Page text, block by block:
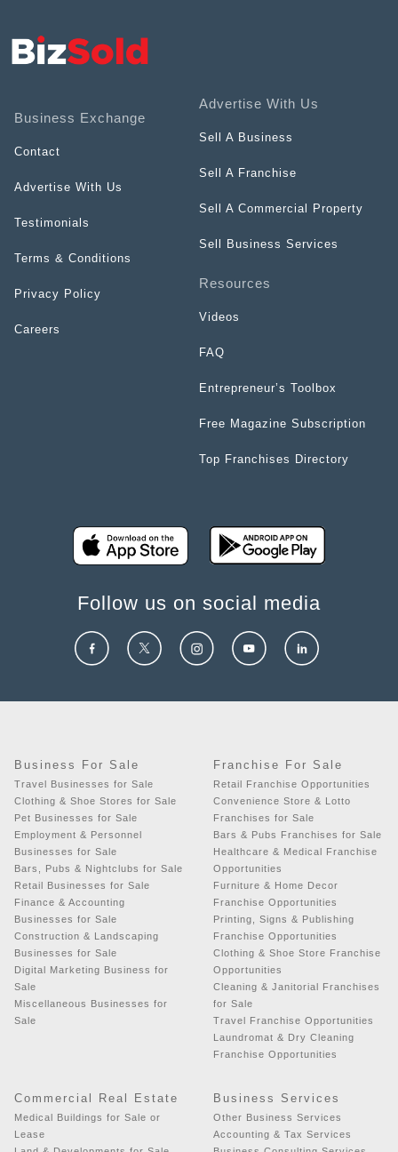
Business Exchange
Contact
Advertise With Us
Testimonials
Terms & Conditions
Privacy Policy
Careers
Advertise With Us
Sell A Business
Sell A Franchise
Sell A Commercial Property
Sell Business Services
Resources
Videos
FAQ
Entrepreneur’s Toolbox
Free Magazine Subscription
Top Franchises Directory
Follow us on social media
Business For Sale
Travel Businesses for Sale
Clothing & Shoe Stores for Sale
Pet Businesses for Sale
Employment & Personnel
Businesses for Sale
Bars, Pubs & Nightclubs for Sale
Retail Businesses for Sale
Finance & Accounting
Businesses for Sale
Construction & Landscaping
Businesses for Sale
Digital Marketing Business for
Sale
Miscellaneous Businesses for
Sale
Franchise For Sale
Retail Franchise Opportunities
Convenience Store & Lotto
Franchises for Sale
Bars & Pubs Franchises for Sale
Healthcare & Medical Franchise
Opportunities
Furniture & Home Decor
Franchise Opportunities
Printing, Signs & Publishing
Franchise Opportunities
Clothing & Shoe Store Franchise
Opportunities
Cleaning & Janitorial Franchises
for Sale
Travel Franchise Opportunities
Laundromat & Dry Cleaning
Franchise Opportunities
Commercial Real Estate
Medical Buildings for Sale or
Lease
Business Services
Other Business Services
Accounting & Tax Services